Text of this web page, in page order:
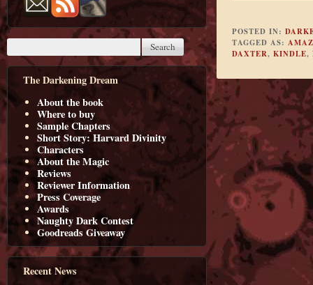
The Darkening Dream
About the book
Where to buy
Sample Chapters
Short Story: Harvard Divinity
Characters
About the Magic
Reviews
Reviewer Information
Press Coverage
Awards
Naughty Dark Contest
Goodreads Giveaway
Recent News
POSTED IN:
TAGGED AS:
DAXTER, KINDLE,